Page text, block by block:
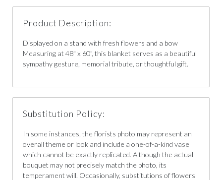
Product Description:
Displayed on a stand with fresh flowers and a bow
Measuring at 48" x 60", this blanket serves as a beautiful
sympathy gesture, memorial tribute, or thoughtful gift.
Substitution Policy:
In some instances, the florists photo may represent an
overall theme or look and include a one-of-a-kind vase
which cannot be exactly replicated. Although the actual
bouquet may not precisely match the photo, its
temperament will. Occasionally, substitutions of flowers